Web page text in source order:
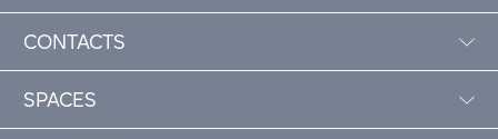
CONTACTS
SPACES